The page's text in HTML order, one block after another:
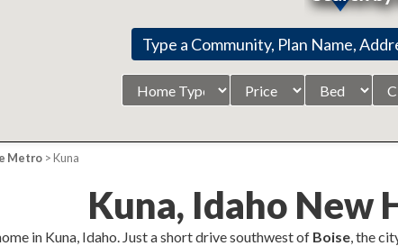
Home
Type
Price
Range
Beds City
Metro > Kuna
Kuna, Idaho New
in Kuna, Idaho. Just a short drive southwest of Boise, the